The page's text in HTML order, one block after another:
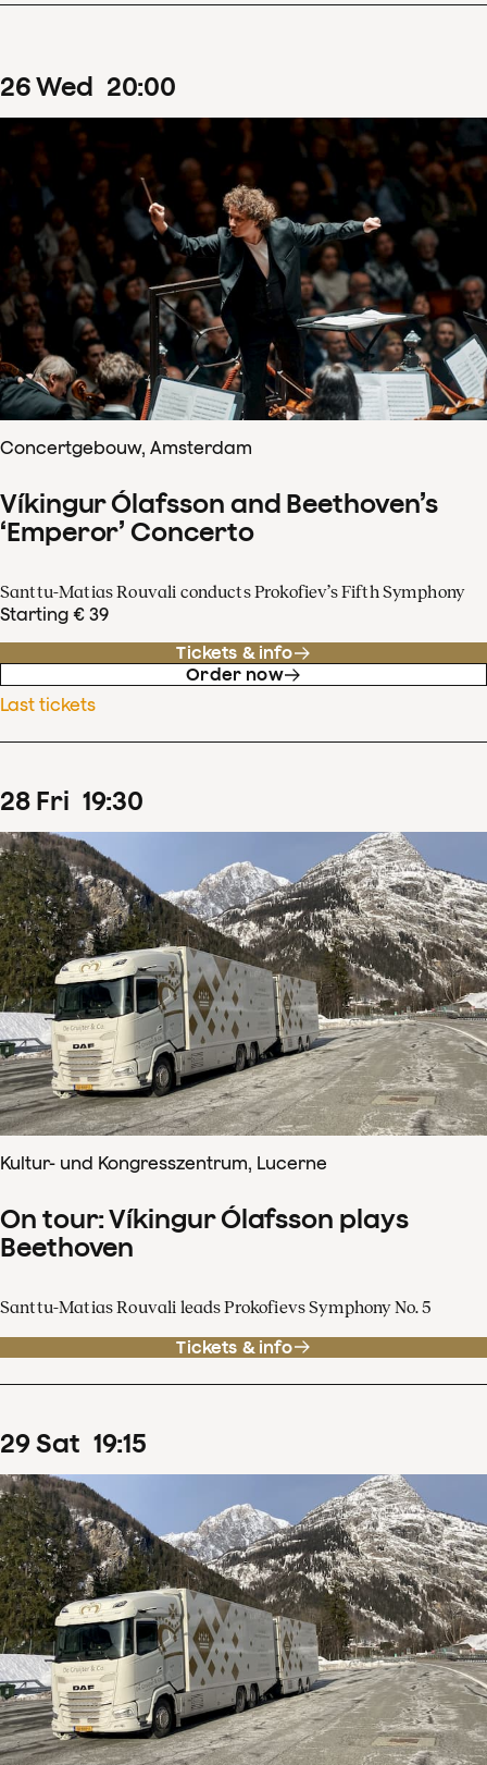
26Wed 20:00
Concertgebouw, Amsterdam
Víkingur Ólafsson and Beethoven’s
‘Emperor’ Concerto
Santtu-Matias Rouvali conducts Prokofiev’s Fifth Symphony
Starting € 39
Tickets & info
Order now
Last tickets
28 Fri 19:30
Kultur- und Kongresszentrum, Lucerne
On tour: Víkingur Ólafsson plays
Beethoven
Santtu-Matias Rouvali leads Prokofievs Symphony No. 5
Tickets & info
29Sat 19:15